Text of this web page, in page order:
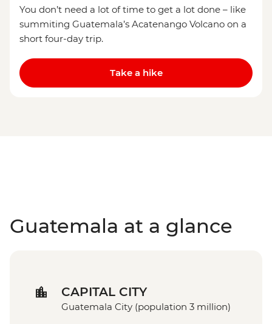
You don’t need a lot of time to get a lot done – like
summiting Guatemala’s Acatenango Volcano on a
short four-day trip.
Take a hike
Guatemala at a glance
CAPITAL CITY
Guatemala City (population 3 million)